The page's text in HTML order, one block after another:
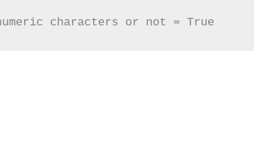
characters or not = True